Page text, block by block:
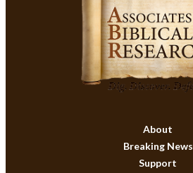
About
Breaking News
Support